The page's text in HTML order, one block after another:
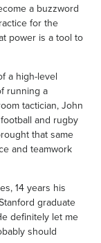
a buzzword
for the
power is a tool to
a high-level
running a
tactician, John
and rugby
that same
and teamwork
14 years his
graduate
definitely let me
should